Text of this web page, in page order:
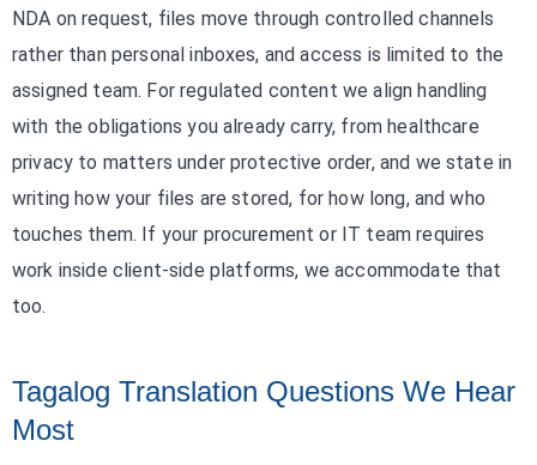
NDA on request, files move through controlled channels
rather than personal inboxes, and access is limited to the
assigned team. For regulated content we align handling
with the obligations you already carry, from healthcare
privacy to matters under protective order, and we state in
writing how your files are stored, for how long, and who
touches them. If your procurement or IT team requires
work inside client-side platforms, we accommodate that
too.
Tagalog Translation Questions We Hear
Most